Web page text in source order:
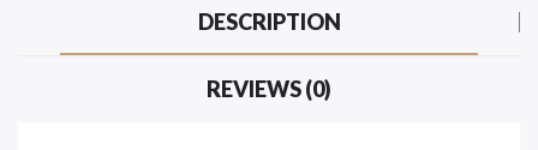
DESCRIPTION
REVIEWS (0)